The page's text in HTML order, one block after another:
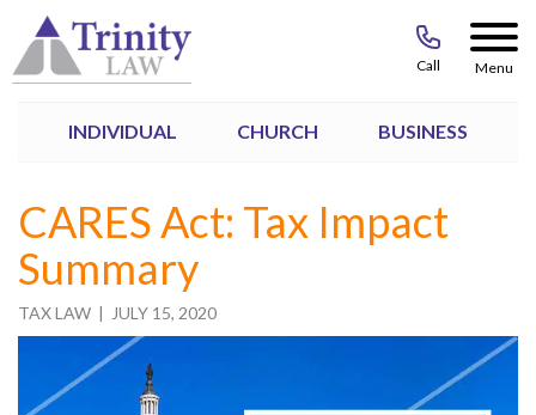
Call Menu
INDIVIDUAL CHURCH BUSINESS
CARES Act: Tax Impact
Summary
TAX LAW | JULY 15, 2020